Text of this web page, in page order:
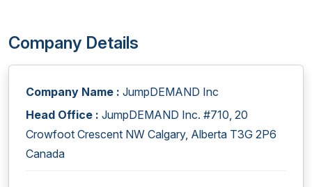
Company Details
Company Name : JumpDEMAND Inc
Head Office : JumpDEMAND Inc. #710, 20
Crowfoot Crescent NW Calgary, Alberta T3G 2P6
Canada